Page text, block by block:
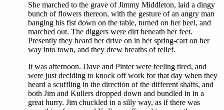
She marched to the grave of Jimmy Middleton, laid a dingy
bunch of flowers thereon, with the gesture of an angry man
banging his fist down on the table, turned on her heel, and
marched out. The diggers were dirt beneath her feet.
Presently they heard her drive on in her spring-cart on her
way into town, and they drew breaths of relief.
It was afternoon. Dave and Pinter were feeling tired, and
were just deciding to knock off work for that day when they
heard a scuffling in the direction of the different shafts, and
both Jim and Kullers dropped down and bundled in in a
great hurry. Jim chuckled in a silly way, as if there was